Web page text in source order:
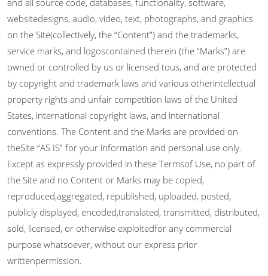
and all source code, databases, functionality, software,
websitedesigns, audio, video, text, photographs, and graphics
on the Site(collectively, the “Content”) and the trademarks,
service marks, and logoscontained therein (the “Marks”) are
owned or controlled by us or licensed tous, and are protected
by copyright and trademark laws and various otherintellectual
property rights and unfair competition laws of the United
States, international copyright laws, and international
conventions. The Content and the Marks are provided on
theSite “AS IS” for your information and personal use only.
Except as expressly provided in these Termsof Use, no part of
the Site and no Content or Marks may be copied,
reproduced,aggregated, republished, uploaded, posted,
publicly displayed, encoded,translated, transmitted, distributed,
sold, licensed, or otherwise exploitedfor any commercial
purpose whatsoever, without our express prior
writtenpermission.